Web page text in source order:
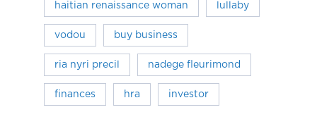
haitian renaissance woman lullaby
vodou buy business
ria nyri precil nadege fleurimond
finances hra investor